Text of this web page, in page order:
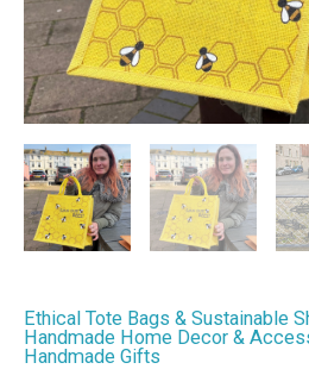
Ethical Tote Bags & Sustainable
Handmade Home Decor &
Handmade Gifts
Tote
quantity